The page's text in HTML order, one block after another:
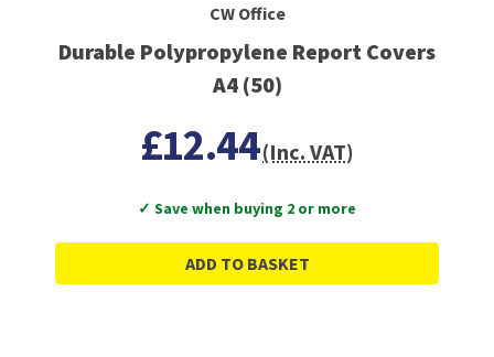
CW Office
Durable Polypropylene Report Covers
A4 (50)
£12.44(Inc. VAT)
✓ Save when buying 2 or more
ADD TO BASKET